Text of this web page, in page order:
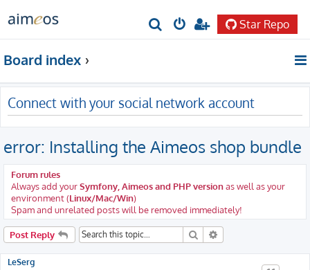
r
c
h
Star Repo
Board index
Connect with your social network account
error: Installing the Aimeos shop bundle
Forum rules
Always add yourSymfony, Aimeos and PHP versionas well as your
environment (Linux/Mac/Win)
Spam and unrelated posts will be removed immediately!
Post Reply Search
LeSerg